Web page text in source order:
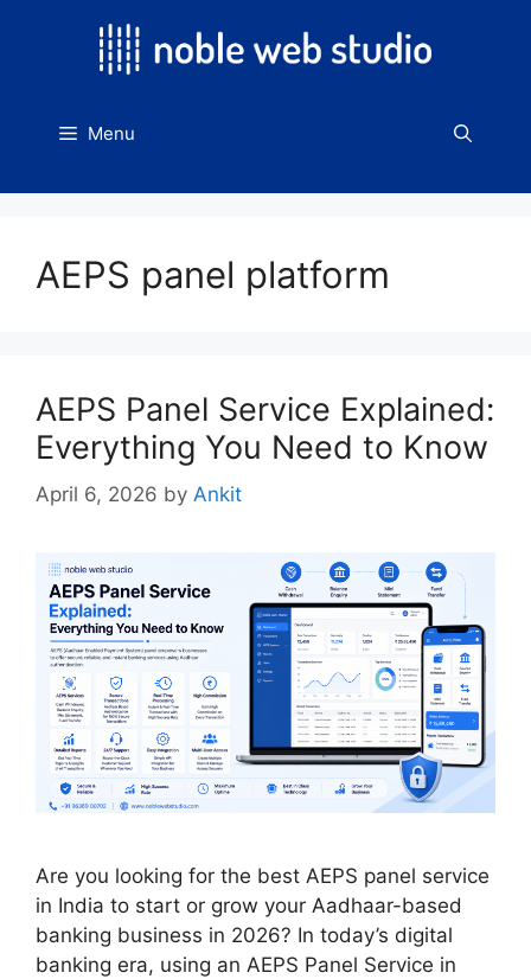
Menu
AEPS panel platform
AEPS Panel Service Explained:
Everything You Need to Know
April 6, 2026 by Ankit
Are you looking for the best AEPS panel service
in India to start or grow your Aadhaar-based
banking business in 2026? In today’s digital
banking era, using an AEPS Panel Service in